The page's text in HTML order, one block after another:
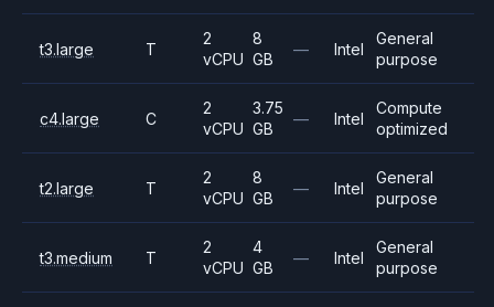
t3.large T
2
vCPU
8
GB
— Intel
General
purpose
c4.large C
2
vCPU
3.75
GB
— Intel
Compute
optimized
t2.large T
2
vCPU
8
GB
— Intel
General
purpose
t3.medium T
2
vCPU
4
GB
— Intel
General
purpose